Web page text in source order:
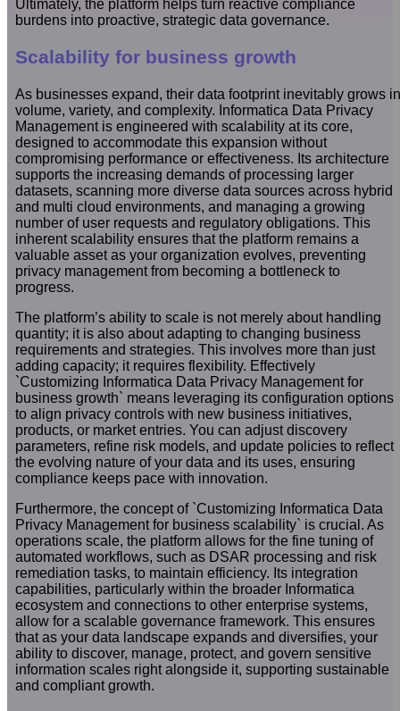
Ultimately, the platform helps turn reactive compliance
burdens into proactive, strategic data governance.
Scalability for business growth
As businesses expand, their data footprint inevitably grows in
volume, variety, and complexity. Informatica Data Privacy
Management is engineered with scalability at its core,
designed to accommodate this expansion without
compromising performance or effectiveness. Its architecture
supports the increasing demands of processing larger
datasets, scanning more diverse data sources across hybrid
and multi cloud environments, and managing a growing
number of user requests and regulatory obligations. This
inherent scalability ensures that the platform remains a
valuable asset as your organization evolves, preventing
privacy management from becoming a bottleneck to
progress.
The platform’s ability to scale is not merely about handling
quantity; it is also about adapting to changing business
requirements and strategies. This involves more than just
adding capacity; it requires flexibility. Effectively
`Customizing Informatica Data Privacy Management for
business growth` means leveraging its configuration options
to align privacy controls with new business initiatives,
products, or market entries. You can adjust discovery
parameters, refine risk models, and update policies to reflect
the evolving nature of your data and its uses, ensuring
compliance keeps pace with innovation.
Furthermore, the concept of `Customizing Informatica Data
Privacy Management for business scalability` is crucial. As
operations scale, the platform allows for the fine tuning of
automated workflows, such as DSAR processing and risk
remediation tasks, to maintain efficiency. Its integration
capabilities, particularly within the broader Informatica
ecosystem and connections to other enterprise systems,
allow for a scalable governance framework. This ensures
that as your data landscape expands and diversifies, your
ability to discover, manage, protect, and govern sensitive
information scales right alongside it, supporting sustainable
and compliant growth.